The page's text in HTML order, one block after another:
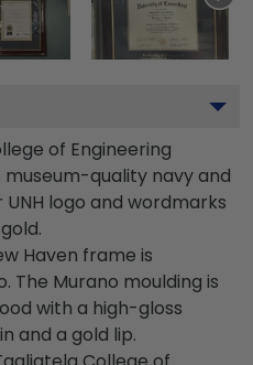
of Engineering
quality navy and
logo and wordmarks
Haven frame is
The Murano moulding is
with a high-gloss
and a gold lip.